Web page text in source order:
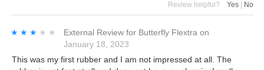
Review helpful? Yes No
★★★★★
★★★★★ External Review for Butterfly Flextra on
January 18, 2023
This was my first rubber and I am not impressed at all. The